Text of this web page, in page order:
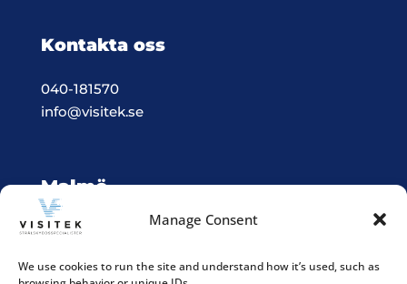
Manage Consent
We use cookies to run the site and understand how it’s used, such as
Kontakta oss
040-181570
info@visitek.se
Malmö
Vision & Teknik System i Malmö